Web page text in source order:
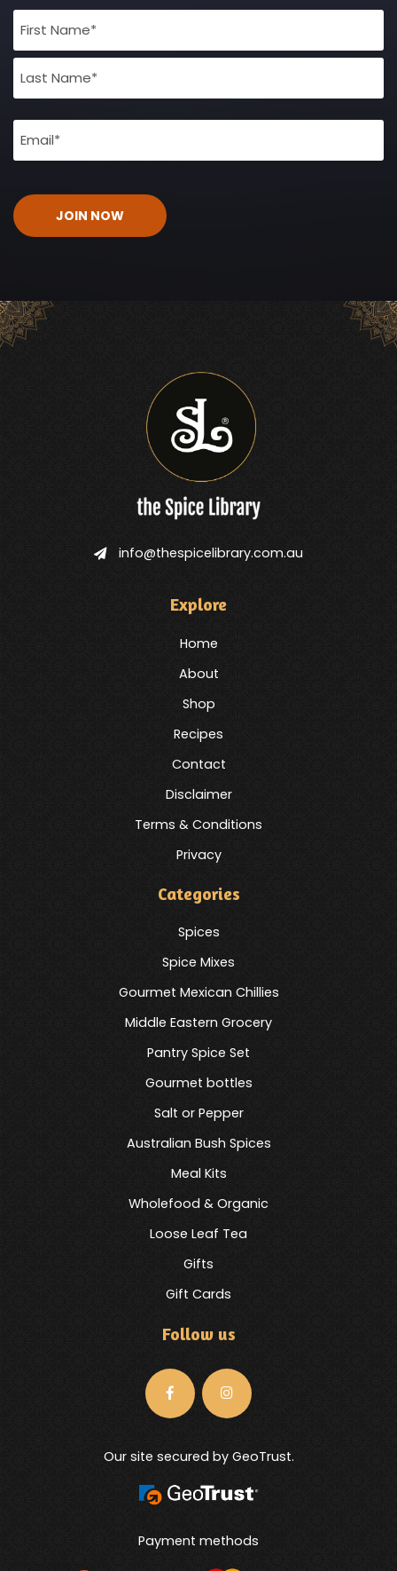
Full
Name
(Required)
Email
(Required)
info@thespicelibrary.com.au
Explore
Home
About
Shop
Recipes
Contact
Disclaimer
Terms & Conditions
Privacy
Categories
Spices
Spice Mixes
Gourmet Mexican Chillies
Middle Eastern Grocery
Pantry Spice Set
Gourmet bottles
Salt or Pepper
Australian Bush Spices
Meal Kits
Wholefood & Organic
Loose Leaf Tea
Gifts
Gift Cards
Follow us
Our site secured by GeoTrust.
Payment methods